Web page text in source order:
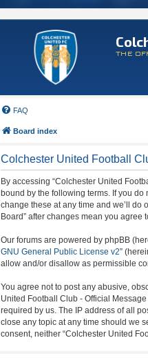
THE
FAQ
Board index
Colchester United Football
By accessing “Colchester United
bound by the following terms. If you
change these at any time and we’ll do
Board” after changes mean you
Our forums are powered by phpBB
GNU General Public License v2”
allow and/or disallow as permissible
You agree not to post any abusive,
United Football Club - Official
required by us. The IP address of all
close any topic at any time should we
consent, neither “Colchester United